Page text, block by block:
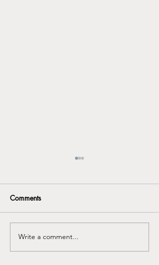
Understanding the
Connection Between
Comments
Write a comment...